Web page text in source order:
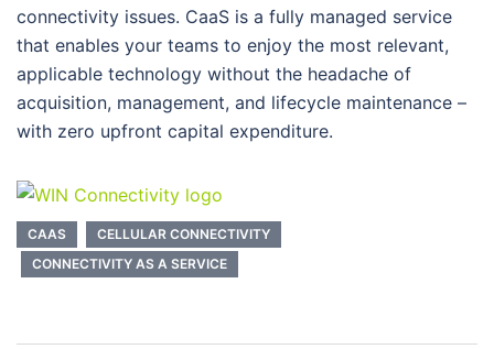
connectivity issues. CaaS is a fully managed service
that enables your teams to enjoy the most relevant,
applicable technology without the headache of
acquisition, management, and lifecycle maintenance –
with zero upfront capital expenditure.
CAAS
CELLULAR CONNECTIVITY
CONNECTIVITY AS A SERVICE